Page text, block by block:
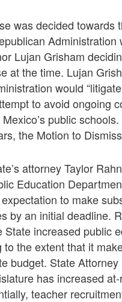
was decided towards
Administration
Lujan Grisham
at the time. Lujan
would
to avoid ongoing
public
the Motion to
attorney Taylor
Education
expectation to make
by an initial deadline.
State increased public
to the extent that it
budget. State Attorney
has increased
teacher